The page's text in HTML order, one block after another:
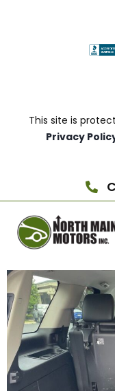
This site is
Privacy